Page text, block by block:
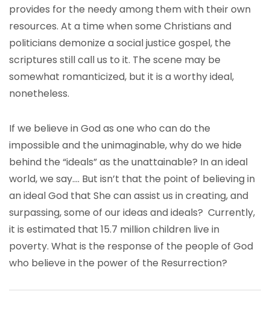
provides for the needy among them with their own
resources. At a time when some Christians and
politicians demonize a social justice gospel, the
scriptures still call us to it. The scene may be
somewhat romanticized, but it is a worthy ideal,
nonetheless.
If we believe in God as one who can do the
impossible and the unimaginable, why do we hide
behind the “ideals” as the unattainable? In an ideal
world, we say…. But isn’t that the point of believing in
an ideal God that She can assist us in creating, and
surpassing, some of our ideas and ideals? Currently,
it is estimated that 15.7 million children live in
poverty. What is the response of the people of God
who believe in the power of the Resurrection?